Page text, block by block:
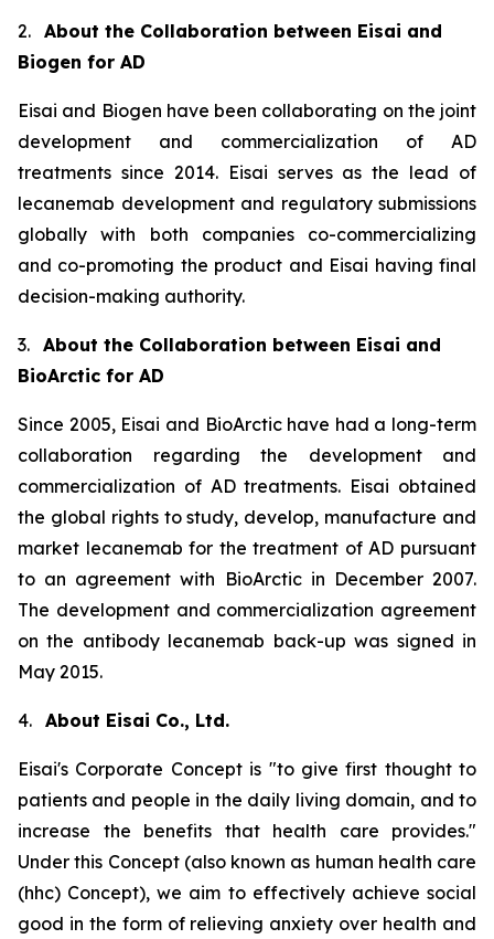
2. About the Collaboration between Eisai and
Biogen for AD
Eisai and Biogen have been collaborating on the joint
development and commercialization of AD
treatments since 2014. Eisai serves as the lead of
lecanemab development and regulatory submissions
globally with both companies co-commercializing
and co-promoting the product and Eisai having final
decision-making authority.
3. About the Collaboration between Eisai and
BioArctic for AD
Since 2005, Eisai and BioArctic have had a long-term
collaboration regarding the development and
commercialization of AD treatments. Eisai obtained
the global rights to study, develop, manufacture and
market lecanemab for the treatment of AD pursuant
to an agreement with BioArctic in December 2007.
The development and commercialization agreement
on the antibody lecanemab back-up was signed in
May 2015.
4. About Eisai Co., Ltd.
Eisai's Corporate Concept is "to give first thought to
patients and people in the daily living domain, and to
increase the benefits that health care provides."
Under this Concept (also known as human health care
(hhc) Concept), we aim to effectively achieve social
good in the form of relieving anxiety over health and